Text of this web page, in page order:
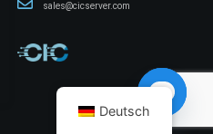
sales@cicserver.com
Deutsch Open